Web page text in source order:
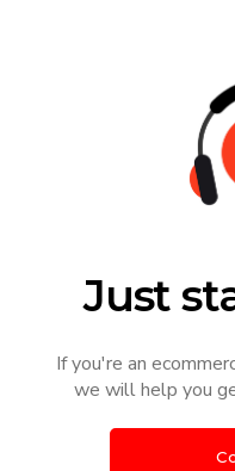
Just
If you're an
we will help you